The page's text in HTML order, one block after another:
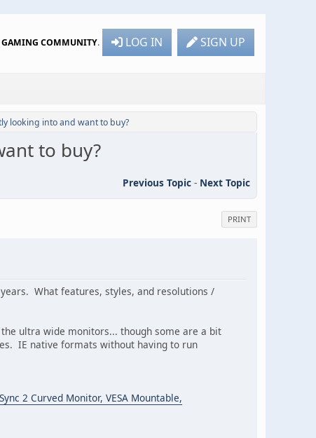
GAMING COMMUNITY. LOG IN SIGN UP
looking into and want to buy?
to buy?
Previous Topic - Next Topic
PRINT
What features, styles, and resolutions /
ultra wide monitors... though some are a bit
IE native formats without having to run
2 Curved Monitor, VESA Mountable,